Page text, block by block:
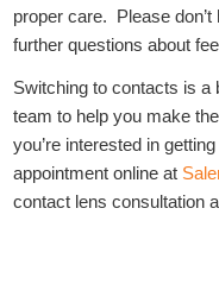
proper care. Please
further questions about
Switching to contacts is a
team to help you make
you’re interested in
appointment online at
contact lens consultation